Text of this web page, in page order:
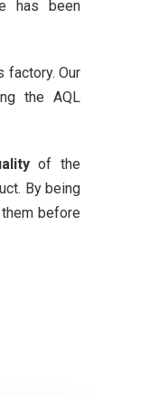
has been
factory. Our
the AQL
of the
By being
before